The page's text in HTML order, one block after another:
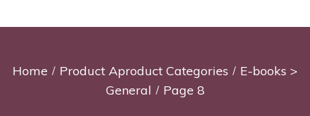
Home Product Aproduct Categories
E-books >
General
Page 8